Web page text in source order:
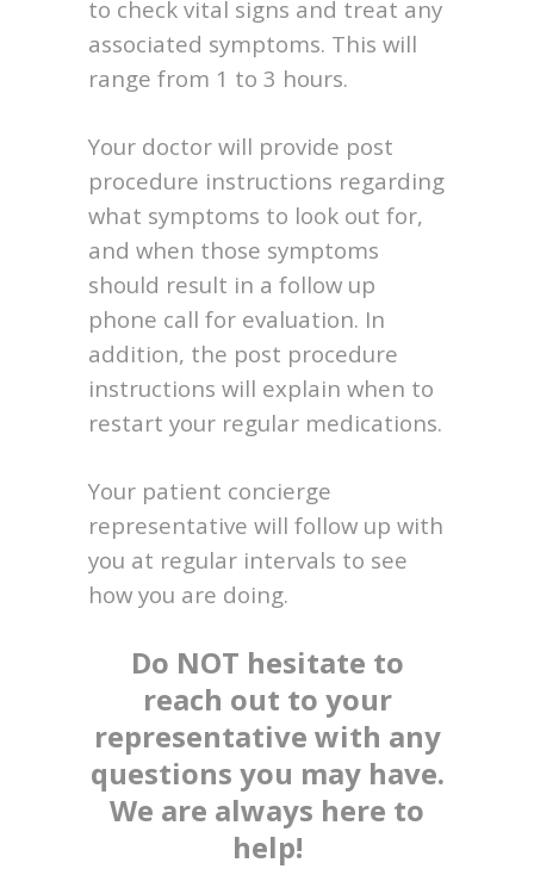
to check vital signs and treat any
associated symptoms. This will
range from 1 to 3 hours.
Your doctor will provide post
procedure instructions regarding
what symptoms to look out for,
and when those symptoms
should result in a follow up
phone call for evaluation. In
addition, the post procedure
instructions will explain when to
restart your regular medications.
Your patient concierge
representative will follow up with
you at regular intervals to see
how you are doing.
Do NOT hesitate to
reach out to your
representative with any
questions you may have.
We are always here to
help!